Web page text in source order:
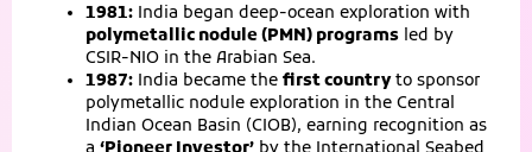
1981: India began deep-ocean exploration with
polymetallic nodule (PMN) programs led by
CSIR-NIO in the Arabian Sea.
1987: India became the first countryto sponsor
polymetallic nodule exploration in the Central
Indian Ocean Basin (CIOB), earning recognition as